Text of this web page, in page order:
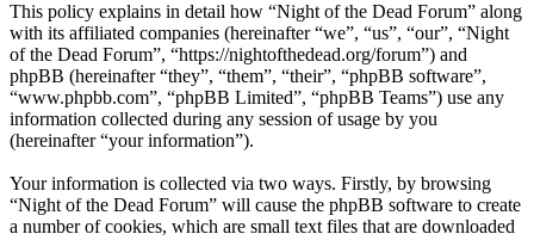
This policy explains in detail how “Night of the Dead Forum” along
with its affiliated companies (hereinafter “we”, “us”, “our”, “Night
of the Dead Forum”, “https://nightofthedead.org/forum”) and
phpBB (hereinafter “they”, “them”, “their”, “phpBB software”,
“www.phpbb.com”, “phpBB Limited”, “phpBB Teams”) use any
information collected during any session of usage by you
(hereinafter “your information”).
Your information is collected via two ways. Firstly, by browsing
“Night of the Dead Forum” will cause the phpBB software to create
a number of cookies, which are small text files that are downloaded